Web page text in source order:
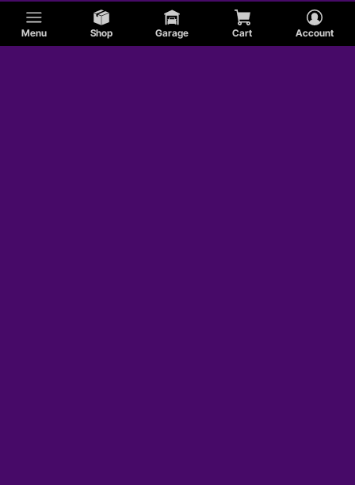
Menu Shop Garage Cart Account